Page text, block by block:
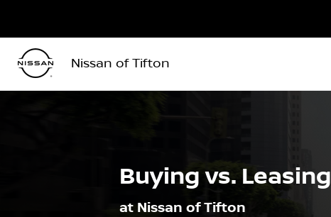
Nissan of Tifton
Buying vs. Leasing
at Nissan of Tifton